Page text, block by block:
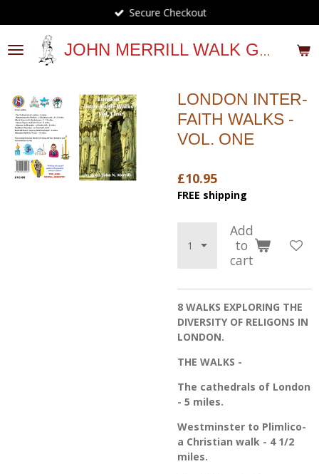
to
main
content
JOHN MERRILL WALK GUIDES
Secure Checkout
LONDON INTER-
FAITH WALKS -
VOL. ONE
£10.95
FREE shipping
Add
to
cart
8 WALKS EXPLORING THE
DIVERSITY OF RELIGONS IN
LONDON.
THE WALKS -
The cathedrals of London
- 5 miles.
Westminster to Plimlico-
a Christian walk - 4 1/2
miles.